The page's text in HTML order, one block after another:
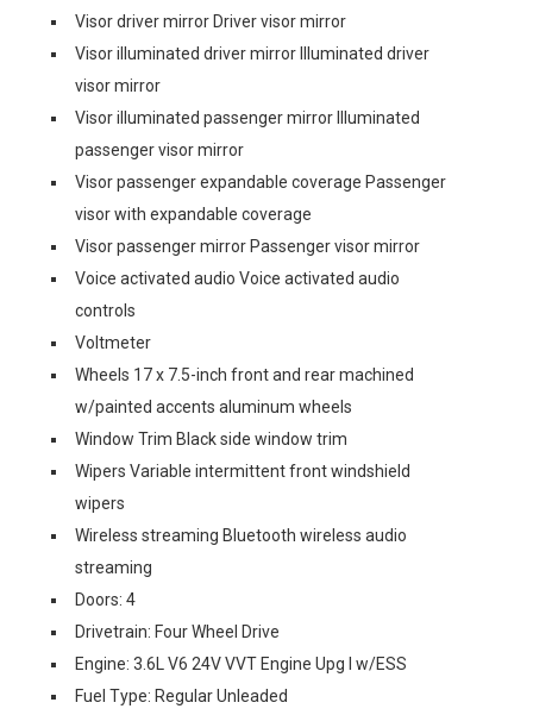
Visor driver mirror Driver visor mirror
Visor illuminated driver mirror Illuminated driver
visor mirror
Visor illuminated passenger mirror Illuminated
passenger visor mirror
Visor passenger expandable coverage Passenger
visor with expandable coverage
Visor passenger mirror Passenger visor mirror
Voice activated audio Voice activated audio
controls
Voltmeter
Wheels 17 x 7.5-inch front and rear machined
w/painted accents aluminum wheels
Window Trim Black side window trim
Wipers Variable intermittent front windshield
wipers
Wireless streaming Bluetooth wireless audio
streaming
Doors: 4
Drivetrain: Four Wheel Drive
Engine: 3.6L V6 24V VVT Engine Upg I w/ESS
Fuel Type: Regular Unleaded